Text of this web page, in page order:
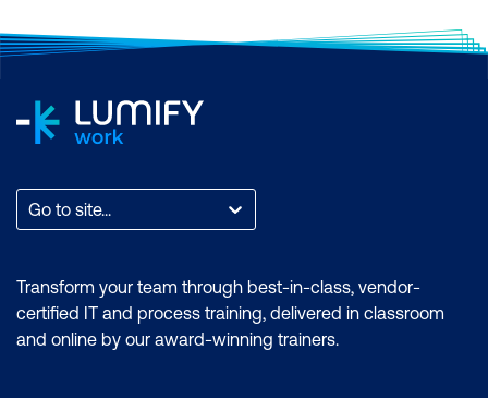
Go to site...
Transform your team through best-in-class, vendor-
certified IT and process training, delivered in classroom
and online by our award-winning trainers.